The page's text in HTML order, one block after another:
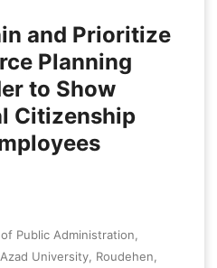
and Prioritize
Planning
to Show
Citizenship
Public Administration,
University, Roudehen,